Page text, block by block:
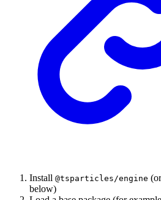
Install @tsparticles/engine
below)